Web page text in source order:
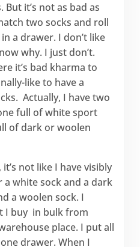
But it’s not as bad as
two socks and roll
a drawer. I don’t like
why. I just don’t.
it’s bad kharma to
like to have a
Actually, I have two
full of white sport
of dark or woolen
not like I have visibly
a white sock and a dark
a woolen sock. I
I buy in bulk from
place. I put all
drawer. When I